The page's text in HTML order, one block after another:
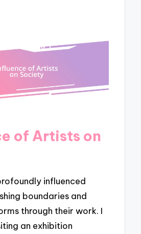
of Artists on
influenced
boundaries and
through their work. I
an exhibition